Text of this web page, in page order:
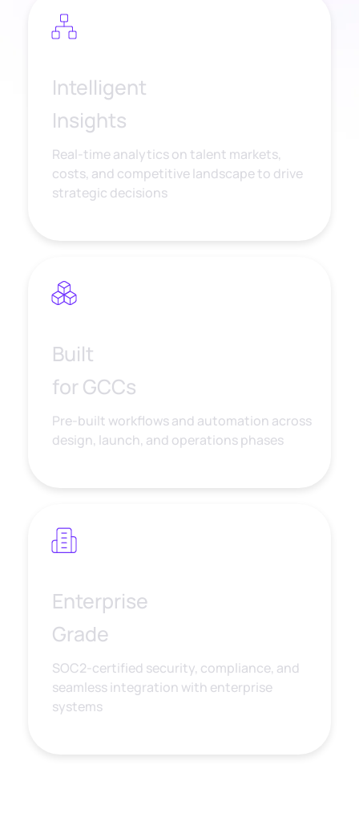
Intelligent
Insights
Real-time analytics on talent markets,
costs, and competitive landscape to drive
strategic decisions
Built
for GCCs
Pre-built workflows and automation across
design, launch, and operations phases
Enterprise
Grade
SOC2-certified security, compliance, and
seamless integration with enterprise
systems